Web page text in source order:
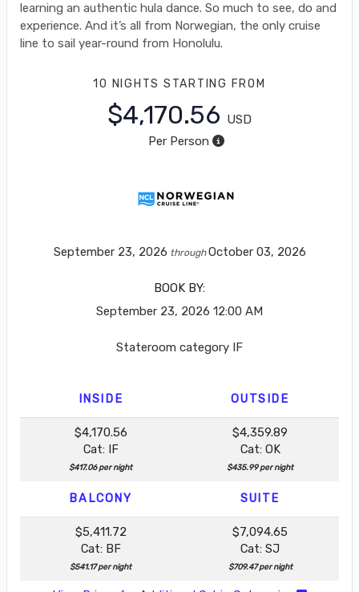
learning an authentic hula dance. So much to see, do and
experience. And it’s all from Norwegian, the only cruise
line to sail year-round from Honolulu.
10 NIGHTS STARTING FROM
$4,170.56 USD
Per Person
September 23, 2026 throughOctober 03, 2026
BOOK BY:
September 23, 2026 12:00 AM
Stateroom category IF
INSIDE OUTSIDE
$4,170.56
Cat: IF
$417.06 per night
$4,359.89
Cat: OK
$435.99 per night
BALCONY SUITE
$5,411.72
Cat: BF
$541.17 per night
$7,094.65
Cat: SJ
$709.47 per night